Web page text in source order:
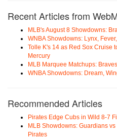
Recent Articles from
MLB's August 8 Showdowns:
WNBA Showdowns: Lynx,
Tolle K's 14 as Red Sox Cruise
Mercury
MLB Marquee Matchups:
WNBA Showdowns: Dream,
Recommended Articles
Pirates Edge Cubs in Wild 8-7
MLB Showdowns: Guardians
Pirates